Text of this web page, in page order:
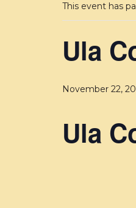
This event has
Ula
November 22,
Ula